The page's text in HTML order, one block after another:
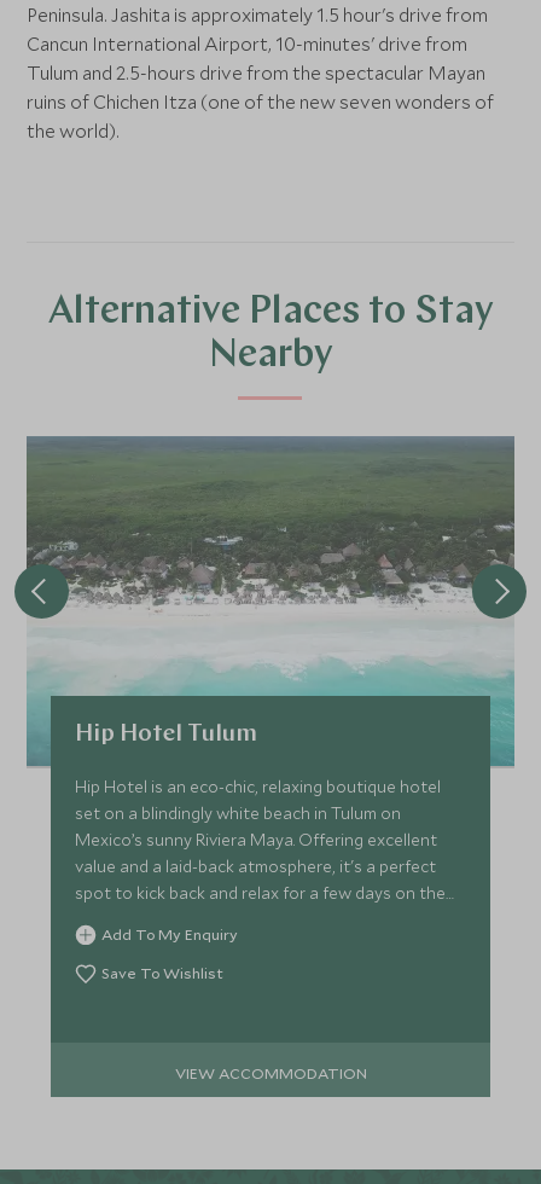
Peninsula. Jashita is approximately 1.5 hour's drive from
Cancun International Airport, 10-minutes' drive from
Tulum and 2.5-hours drive from the spectacular Mayan
ruins of Chichen Itza (one of the new seven wonders of
the world).
Alternative Places to Stay
Nearby
Hip Hotel Tulum
Hip Hotel is an eco-chic, relaxing boutique hotel
set on a blindingly white beach in Tulum on
Mexico’s sunny Riviera Maya. Offering excellent
value and a laid-back atmosphere, it's a perfect
spot to kick back and relax for a few days on the
beach.
Add To My Enquiry
Save To Wishlist
VIEW ACCOMMODATION